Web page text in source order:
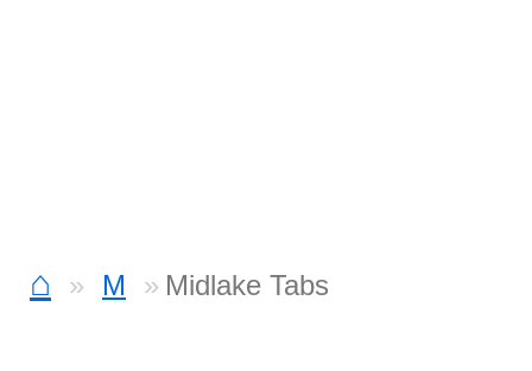
⌂ M Midlake Tabs